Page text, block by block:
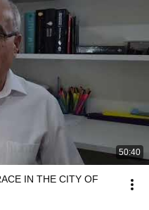
50:40
IN THE CITY OF